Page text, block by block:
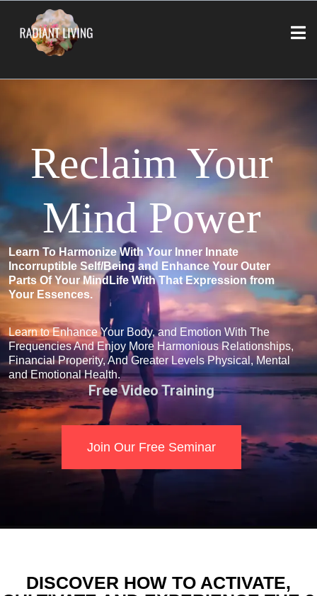
Reclaim Your
Mind Power
Learn To Harmonize With Your Inner Innate
Incorruptible Self/Being and Enhance Your Outer
Parts Of Your MindLife With That Expression from
Your Essences.
Learn to Enhance Your Body, and Emotion With The
Frequencies And Enjoy More Harmonious Relationships,
Financial Properity, And Greater Levels Physical, Mental
and Emotional Health.
Free Video Training
Join Our Free Seminar
DISCOVER HOW TO ACTIVATE,